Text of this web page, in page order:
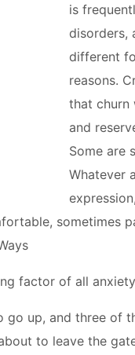
is
disorders,
different
reasons.
that churn
and
Some are
Whatever
sometimes
factor of all
go up, and three of
to leave the